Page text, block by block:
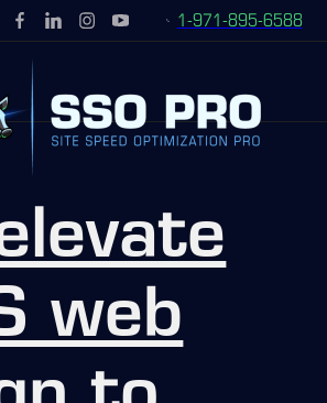
1-971-895-6588
web